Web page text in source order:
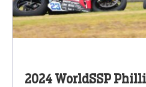
2024 WorldSSP